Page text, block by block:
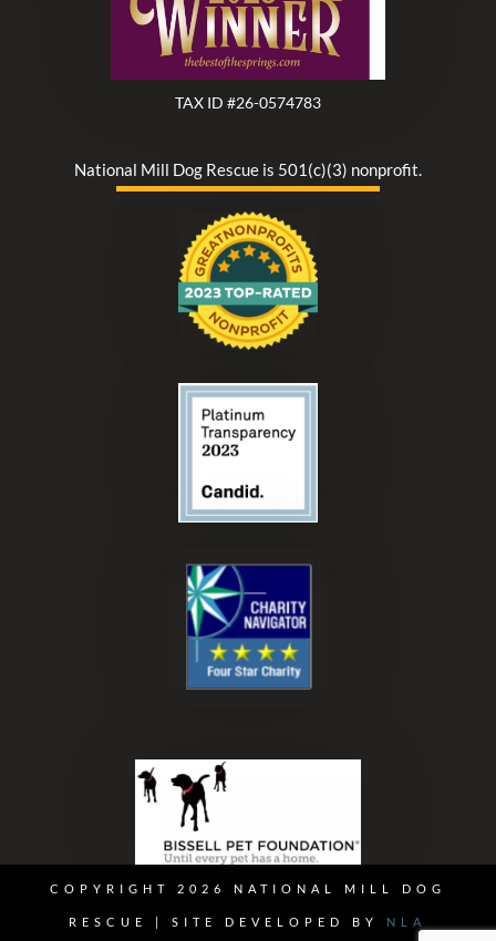
TAX ID #26-0574783
National Mill Dog Rescue is 501(c)(3) nonprofit.
COPYRIGHT 2026 NATIONAL MILL DOG
RESCUE | SITE DEVELOPED BY NLA